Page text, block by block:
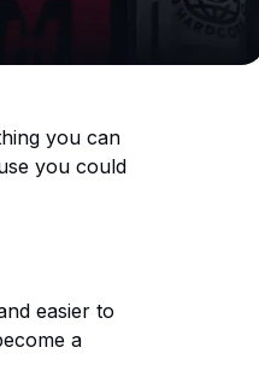
you can
you could
easier to
a